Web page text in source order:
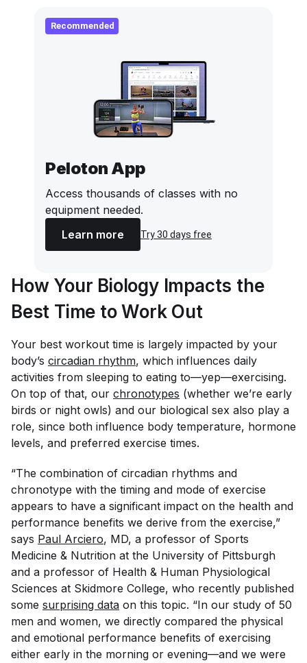
Recommended
Peloton App
Access thousands of classes with no
equipment needed.
Learn more
Try 30 days free
How Your Biology Impacts the
Best Time to Work Out
Your best workout time is largely impacted by your
body’s circadian rhythm, which influences daily
activities from sleeping to eating to—yep—exercising.
On top of that, our chronotypes (whether we’re early
birds or night owls) and our biological sex also play a
role, since both influence body temperature, hormone
levels, and preferred exercise times.
“The combination of circadian rhythms and
chronotype with the timing and mode of exercise
appears to have a significant impact on the health and
performance benefits we derive from the exercise,”
says Paul Arciero, MD, a professor of Sports
Medicine & Nutrition at the University of Pittsburgh
and a professor of Health & Human Physiological
Sciences at Skidmore College, who recently published
some surprising data on this topic. “In our study of 50
men and women, we directly compared the physical
and emotional performance benefits of exercising
either early in the morning or evening—and we were